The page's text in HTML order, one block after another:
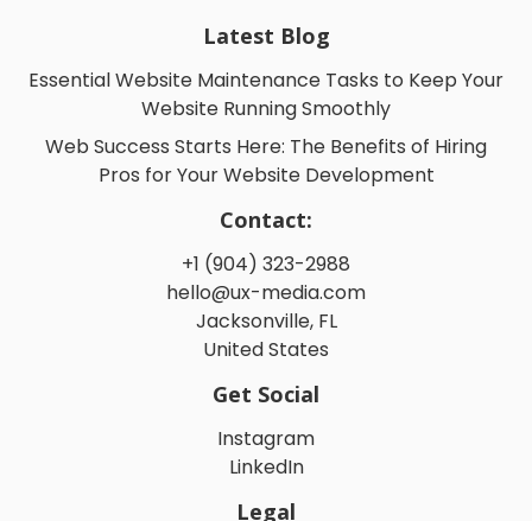
Essential Website Maintenance Tasks to Keep Your
Website Running Smoothly
Web Success Starts Here: The Benefits of Hiring
Contact:
+1 (904) 323-2988
hello@ux-media.com
Jacksonville, FL
Instagram